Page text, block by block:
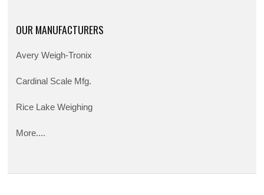
OUR MANUFACTURERS
Avery Weigh-Tronix
Cardinal Scale Mfg.
Rice Lake Weighing
More....